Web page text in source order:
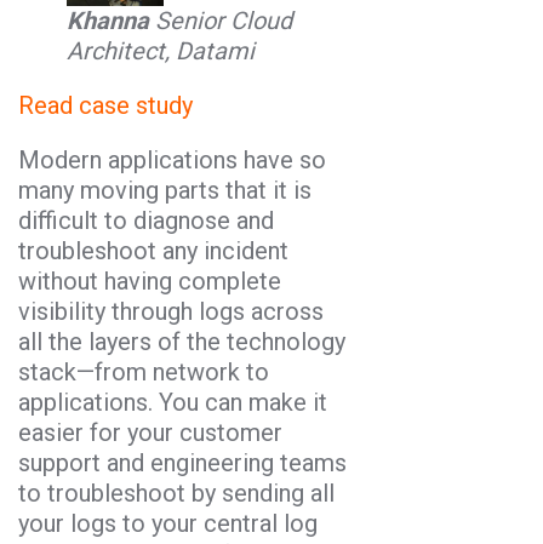
KhannaSenior Cloud
Architect, Datami
Read case study
Modern applications have so
many moving parts that it is
difficult to diagnose and
troubleshoot any incident
without having complete
visibility through logs across
all the layers of the technology
stack—from network to
applications. You can make it
easier for your customer
support and engineering teams
to troubleshoot by sending all
your logs to your central log